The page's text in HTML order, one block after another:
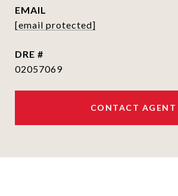
EMAIL
[email protected]
DRE #
02057069
CONTACT AGENT